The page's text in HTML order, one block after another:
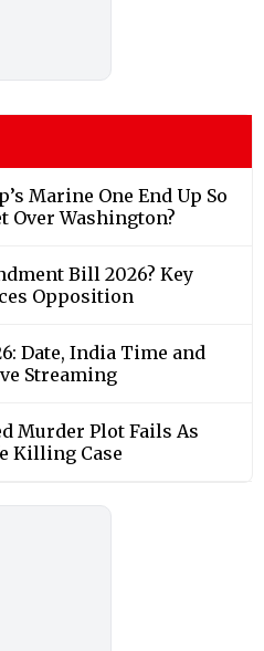
Marine One End Up So
Over Washington?
Bill 2026? Key
Opposition
Date, India Time and
Streaming
Murder Plot Fails As
Killing Case